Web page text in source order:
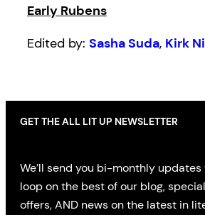
Early Rubens
Edited by: Sasha Suda, Kirk
GET THE ALL LIT UP NEWSLETTER
We’ll send you bi-monthly
loop on the best of our blog,
offers, AND news on the latest in